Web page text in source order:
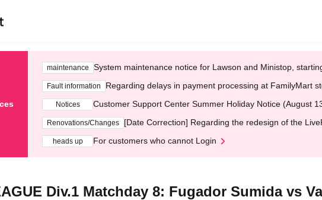
maintenance System maintenance notice for Lawson and Ministop,
Fault information Regarding delays in payment processing at FamilyMart
Notices Customer Support Center Summer Holiday Notice (August
Renovations/Changes [Date Correction] Regarding the redesign of the
heads up For customers who cannot Login
Div.1 Matchday 8: Fugador Sumida vs